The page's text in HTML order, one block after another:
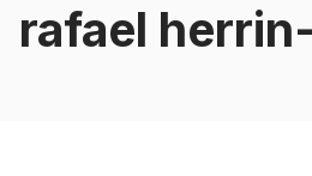
rafael